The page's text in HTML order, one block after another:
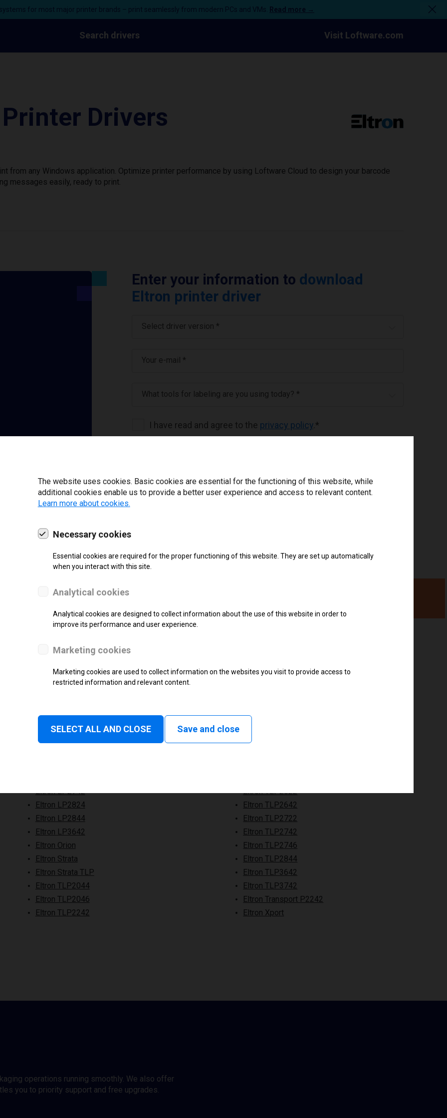
for most major printer brands – print seamlessly from modern PCs and VMs. Read more →
Search drivers Visit Loftware.com
Drivers
from any Windows application. Optimize printer performance by using Loftware Cloud to design your barcode
messages easily, ready to print.
| 2022
Enter your information to download
Eltron printer driver
Select driver version *
Your e-mail *
What tools for labeling are you using today? *
I have read and agree to the privacy policy *
Eltron LP2742
Eltron LP2824
Eltron LP2844
Eltron LP3642
Eltron Orion
Eltron Strata
Eltron Strata TLP
Eltron TLP2044
Eltron TLP2046
Eltron TLP2242
Eltron TLP2622
Eltron TLP2642
Eltron TLP2722
Eltron TLP2742
Eltron TLP2746
Eltron TLP2844
Eltron TLP3642
Eltron TLP3742
Eltron Transport P2242
Eltron Xport
operations running smoothly. We also offer
you to priority support and free upgrades.
The website uses cookies. Basic cookies are essential for the functioning of this website, while
additional cookies enable us to provide a better user experience and access to relevant content.
Learn more about cookies.
Necessary cookies
Essential cookies are required for the proper functioning of this website. They are set up automatically
when you interact with this site.
Analytical cookies
Analytical cookies are designed to collect information about the use of this website in order to
improve its performance and user experience.
Marketing cookies
Marketing cookies are used to collect information on the websites you visit to provide access to
restricted information and relevant content.
SELECT ALL AND CLOSE Save and close